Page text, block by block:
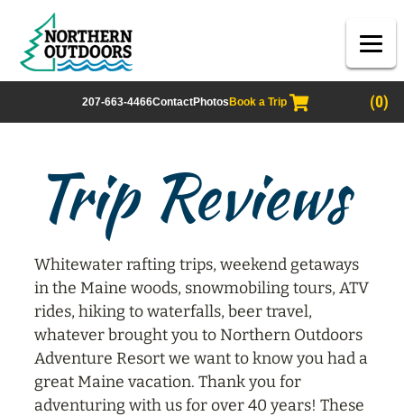
207-663-4466ContactPhotos Book a Trip (0)
Trip Reviews
Whitewater rafting trips, weekend getaways
in the Maine woods, snowmobiling tours, ATV
rides, hiking to waterfalls, beer travel,
whatever brought you to Northern Outdoors
Adventure Resort we want to know you had a
great Maine vacation. Thank you for
adventuring with us for over 40 years! These